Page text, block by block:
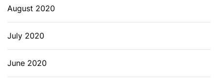
August 2020
July 2020
June 2020